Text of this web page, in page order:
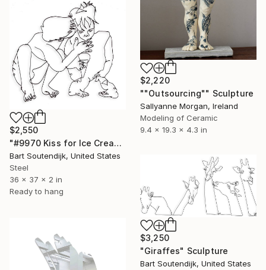
$2,220
""Outsourcing"" Sculpture
Sallyanne Morgan, Ireland
Modeling of Ceramic
9.4 x 19.3 x 4.3 in
$2,550
"#9970 Kiss for Ice Cream" Sculpture
Bart Soutendijk, United States
Steel
36 x 37 x 2 in
Ready to hang
$3,250
"Giraffes" Sculpture
Bart Soutendijk, United States